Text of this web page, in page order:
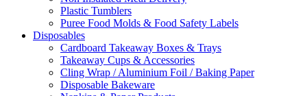
Plastic Tumblers
Puree Food Molds & Food Safety Labels
Disposables
Cardboard Takeaway Boxes & Trays
Takeaway Cups & Accessories
Cling Wrap / Aluminium Foil / Baking Paper
Disposable Bakeware